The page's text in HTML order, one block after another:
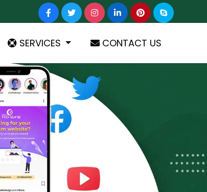
SERVICES CONTACT US